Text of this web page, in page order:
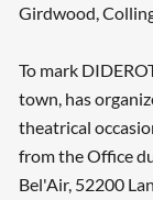
Girdwood,
To mark
town, has
theatrical
from the Office
Bel'Air, 52200